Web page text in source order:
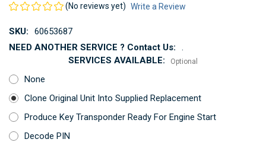
(No reviews yet) Write a Review
SKU:
60653687
NEED ANOTHER SERVICE ? Contact Us:
.
SERVICES AVAILABLE:
Optional
None
Clone Original Unit Into Supplied Replacement
Produce Key Transponder Ready For Engine Start
Decode PIN